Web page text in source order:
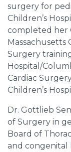
surgery for
Children’s
completed her
Massachusetts
Surgery
Hospital/
Cardiac
Children’s
Dr. Gottlieb
of Surgery in
Board of
and congenital